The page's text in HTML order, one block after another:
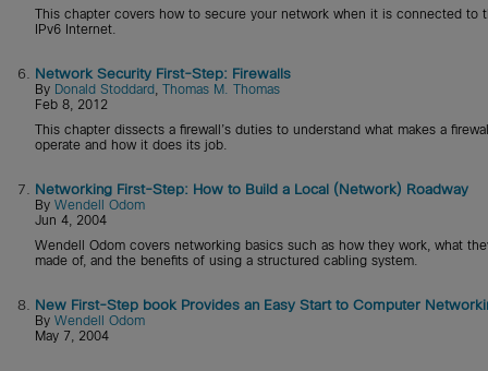
This chapter covers how to secure your network when it is connected to
IPv6 Internet.
6. Network Security First-Step: Firewalls
By Donald Stoddard, Thomas M. Thomas
Feb 8, 2012
This chapter dissects a firewall’s duties to understand what makes a
operate and how it does its job.
7. Networking First-Step: How to Build a Local (Network) Roadway
By Wendell Odom
Jun 4, 2004
Wendell Odom covers networking basics such as how they work, what
made of, and the benefits of using a structured cabling system.
8. New First-Step book Provides an Easy Start to Computer
By Wendell Odom
May 7, 2004